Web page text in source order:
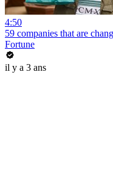
4:50
59 companies that are
Fortune
il y a 3 ans